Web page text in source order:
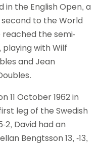
in the English Open, a
to the World
reached the semi-
playing with Wilf
and Jean
11 October 1962 in
leg of the Swedish
2, David had an
Bengtsson 13, -13,